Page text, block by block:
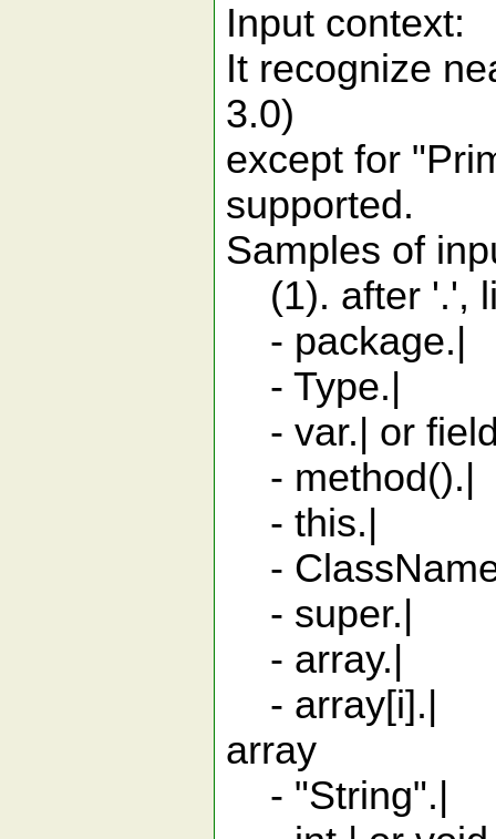
Input context:
It recognize
3.0)
except for
supported.
Samples of
(1). after '.',
- package.|
- Type.|
- var.| or
-
- this.|
-
- super.|
- array.|
- array[i].|
array
- "String".|